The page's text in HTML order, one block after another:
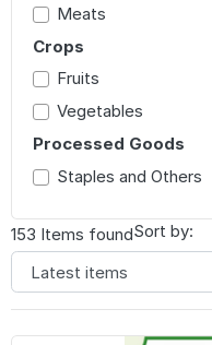
Meats
Crops
Fruits
Vegetables
Processed Goods
Staples and Others
153 Items foundSort by: